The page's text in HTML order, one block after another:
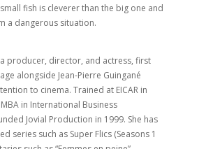
fish is cleverer than the big one and
a dangerous situation.
producer, director, and actress, first
alongside Jean-Pierre Guingané
to cinema. Trained at EICAR in
in International Business
Jovial Production in 1999. She has
series such as Super Flics (Seasons 1